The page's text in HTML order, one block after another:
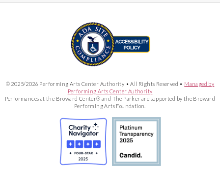
© 2025/2026 Performing Arts Center Authority • All Rights Reserved • Managed by
Performing Arts Center Authority
Performances at the Broward Center® and The Parker are supported by the Broward
Performing Arts Foundation.